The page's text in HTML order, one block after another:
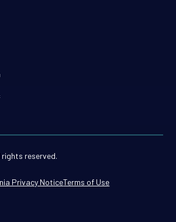
reserved.
Privacy NoticeTerms of Use